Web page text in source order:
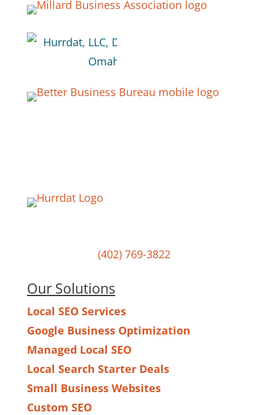
(402) 769-3822
Our Solutions
Local SEO Services
Google Business Optimization
Managed Local SEO
Local Search Starter Deals
Small Business Websites
Custom SEO